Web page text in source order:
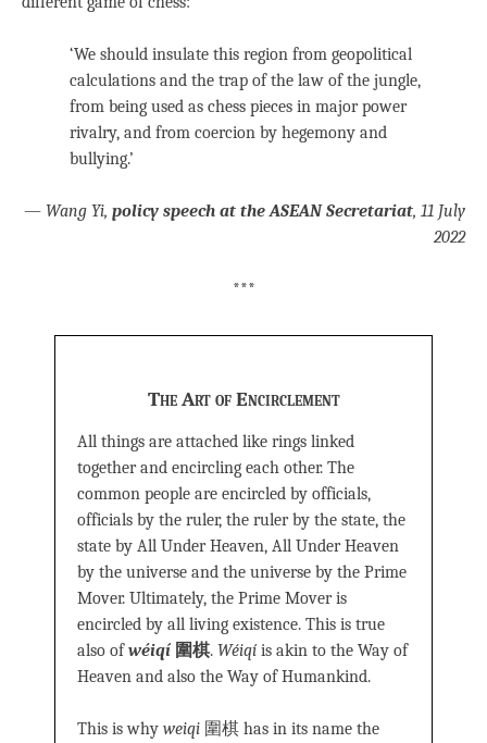
‘We should insulate this region from geopolitical
calculations and the trap of the law of the jungle,
from being used as chess pieces in major power
rivalry, and from coercion by hegemony and
bullying.’
— Wang Yi, policy speech at the ASEAN Secretariat, 11 July
2022
***
The Art of Encirclement
All things are attached like rings linked
together and encircling each other. The
common people are encircled by officials,
officials by the ruler, the ruler by the state, the
state by All Under Heaven, All Under Heaven
by the universe and the universe by the Prime
Mover. Ultimately, the Prime Mover is
encircled by all living existence. This is true
also ofwéiqí 圍棋. Wéiqíis akin to the Way of
Heaven and also the Way of Humankind.
This is why weiqi 圍棋 has in its name the